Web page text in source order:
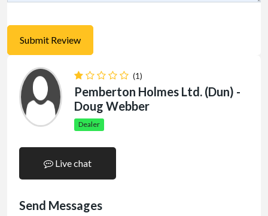
(1)
Pemberton Holmes Ltd. (Dun) -
Doug Webber
Dealer
Live chat
Send Messages